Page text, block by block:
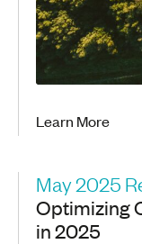
Learn More
May 2025
Optimizing
in 2025